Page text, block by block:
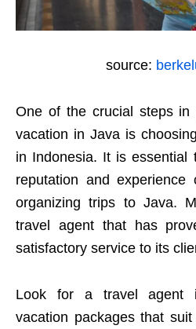
source:
One of the crucial steps in
vacation in Java is
in Indonesia. It is essential
reputation and
organizing trips to Java.
travel agent that has
satisfactory service to its
Look for a travel agent
vacation packages that